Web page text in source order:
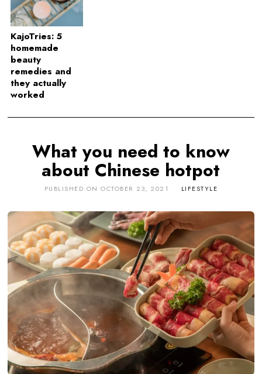
KajoTries: 5
homemade
beauty
remedies and
they actually
worked
What you need to know
about Chinese hotpot
PUBLISHED ON OCTOBER 23, 2021 LIFESTYLE